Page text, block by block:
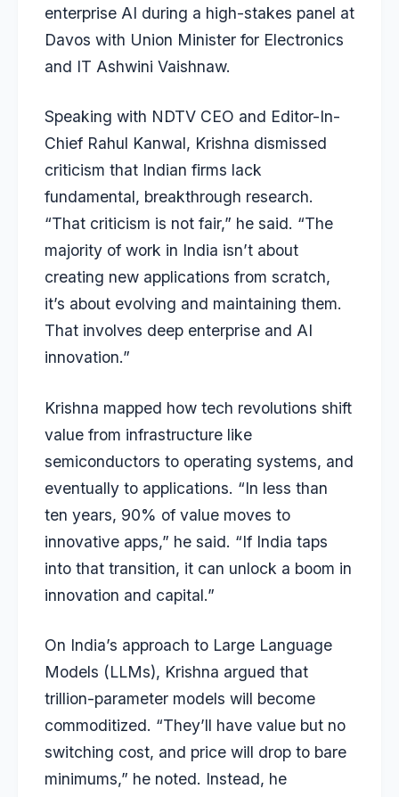
enterprise AI during a high-stakes panel at
Davos with Union Minister for Electronics
and IT Ashwini Vaishnaw.
Speaking with NDTV CEO and Editor-In-
Chief Rahul Kanwal, Krishna dismissed
criticism that Indian firms lack
fundamental, breakthrough research.
“That criticism is not fair,” he said. “The
majority of work in India isn’t about
creating new applications from scratch,
it’s about evolving and maintaining them.
That involves deep enterprise and AI
innovation.”
Krishna mapped how tech revolutions shift
value from infrastructure like
semiconductors to operating systems, and
eventually to applications. “In less than
ten years, 90% of value moves to
innovative apps,” he said. “If India taps
into that transition, it can unlock a boom in
innovation and capital.”
On India’s approach to Large Language
Models (LLMs), Krishna argued that
trillion-parameter models will become
commoditized. “They’ll have value but no
switching cost, and price will drop to bare
minimums,” he noted. Instead, he